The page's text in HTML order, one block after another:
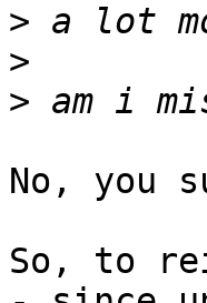
>
>
>
No, you
So, to